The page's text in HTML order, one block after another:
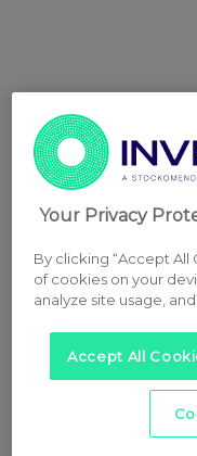
Your Privacy
By clicking “Accept All
of cookies on your
analyze site usage,
Accept All